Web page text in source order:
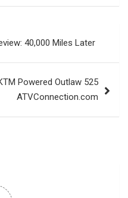
40,000 Miles Later
Powered Outlaw 525
ATVConnection.com